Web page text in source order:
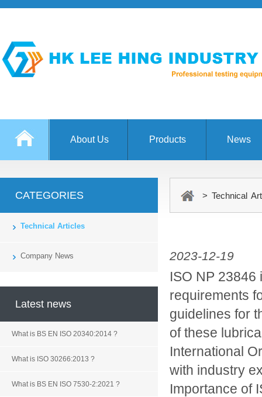
About Us Products News
CATEGORIES
Technical Articles
Company News
Latest news
What is BS EN ISO 20340:2014 ?
What is ISO 30266:2013 ?
What is BS EN ISO 7530-2:2021 ?
> Technical
2023-12-19
ISO NP 23846
requirements
guidelines for
of these
International
with industry
Importance of